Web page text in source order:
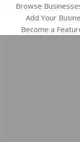
Browse
Add Your
Become a